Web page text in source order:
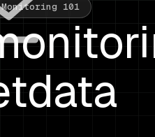
Monitoring 101